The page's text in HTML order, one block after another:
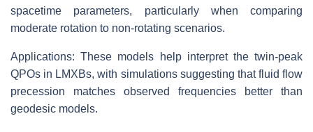
spacetime parameters, particularly when comparing
moderate rotation to non-rotating scenarios.
Applications: These models help interpret the twin-peak
QPOs in LMXBs, with simulations suggesting that fluid flow
precession matches observed frequencies better than
geodesic models.